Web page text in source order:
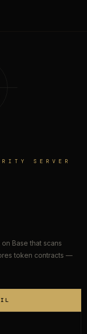
SERVER
Base that scans
token contracts —